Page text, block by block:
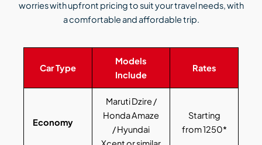
worries with upfront pricing to suit your travel needs, with
a comfortable and affordable trip.
Car Type
Models
Include
Rates
Economy
Maruti Dzire /
Honda Amaze
/ Hyundai
Starting
from 1250*